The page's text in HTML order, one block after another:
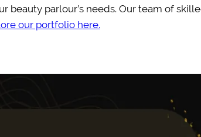
beauty parlour’s needs. Our team of
our portfolio here.